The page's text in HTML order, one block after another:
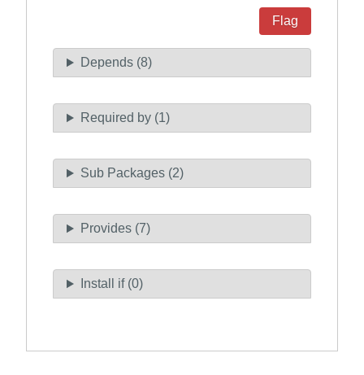
Flag
Depends (8)
Required by (1)
Sub Packages (2)
Provides (7)
Install if (0)